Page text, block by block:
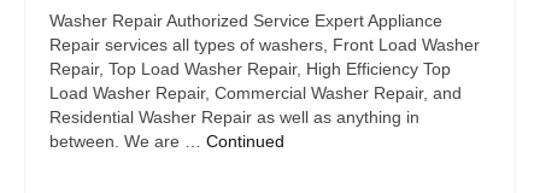
Viking Repair
Whirlpool KitchenAid Repair
Wolf Repair
Washer Repair Authorized Service Expert Appliance
Repair services all types of washers, Front Load Washer
Repair, Top Load Washer Repair, High Efficiency Top
Load Washer Repair, Commercial Washer Repair, and
Residential Washer Repair as well as anything in
between. We are … Continued